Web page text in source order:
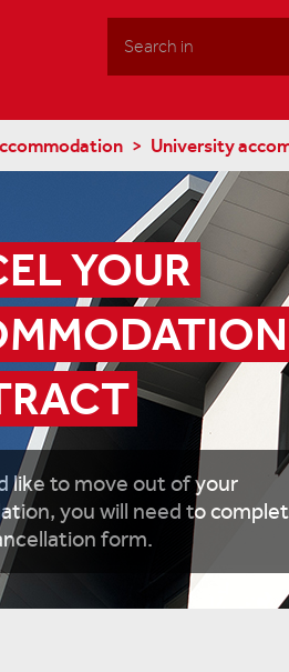
Search
University
YOUR
like to move out of your
you will need to
form.